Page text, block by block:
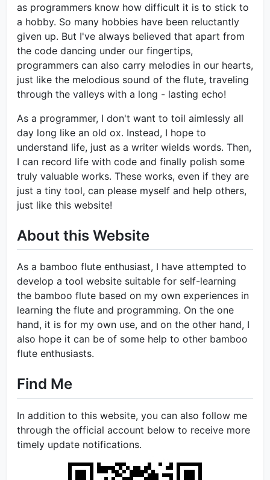
as programmers know how difficult it is to stick to
a hobby. So many hobbies have been reluctantly
given up. But I've always believed that apart from
the code dancing under our fingertips,
programmers can also carry melodies in our hearts,
just like the melodious sound of the flute, traveling
through the valleys with a long - lasting echo!
As a programmer, I don't want to toil aimlessly all
day long like an old ox. Instead, I hope to
understand life, just as a writer wields words. Then,
I can record life with code and finally polish some
truly valuable works. These works, even if they are
just a tiny tool, can please myself and help others,
just like this website!
About this Website
As a bamboo flute enthusiast, I have attempted to
develop a tool website suitable for self-learning
the bamboo flute based on my own experiences in
learning the flute and programming. On the one
hand, it is for my own use, and on the other hand, I
also hope it can be of some help to other bamboo
flute enthusiasts.
Find Me
In addition to this website, you can also follow me
through the official account below to receive more
timely update notifications.